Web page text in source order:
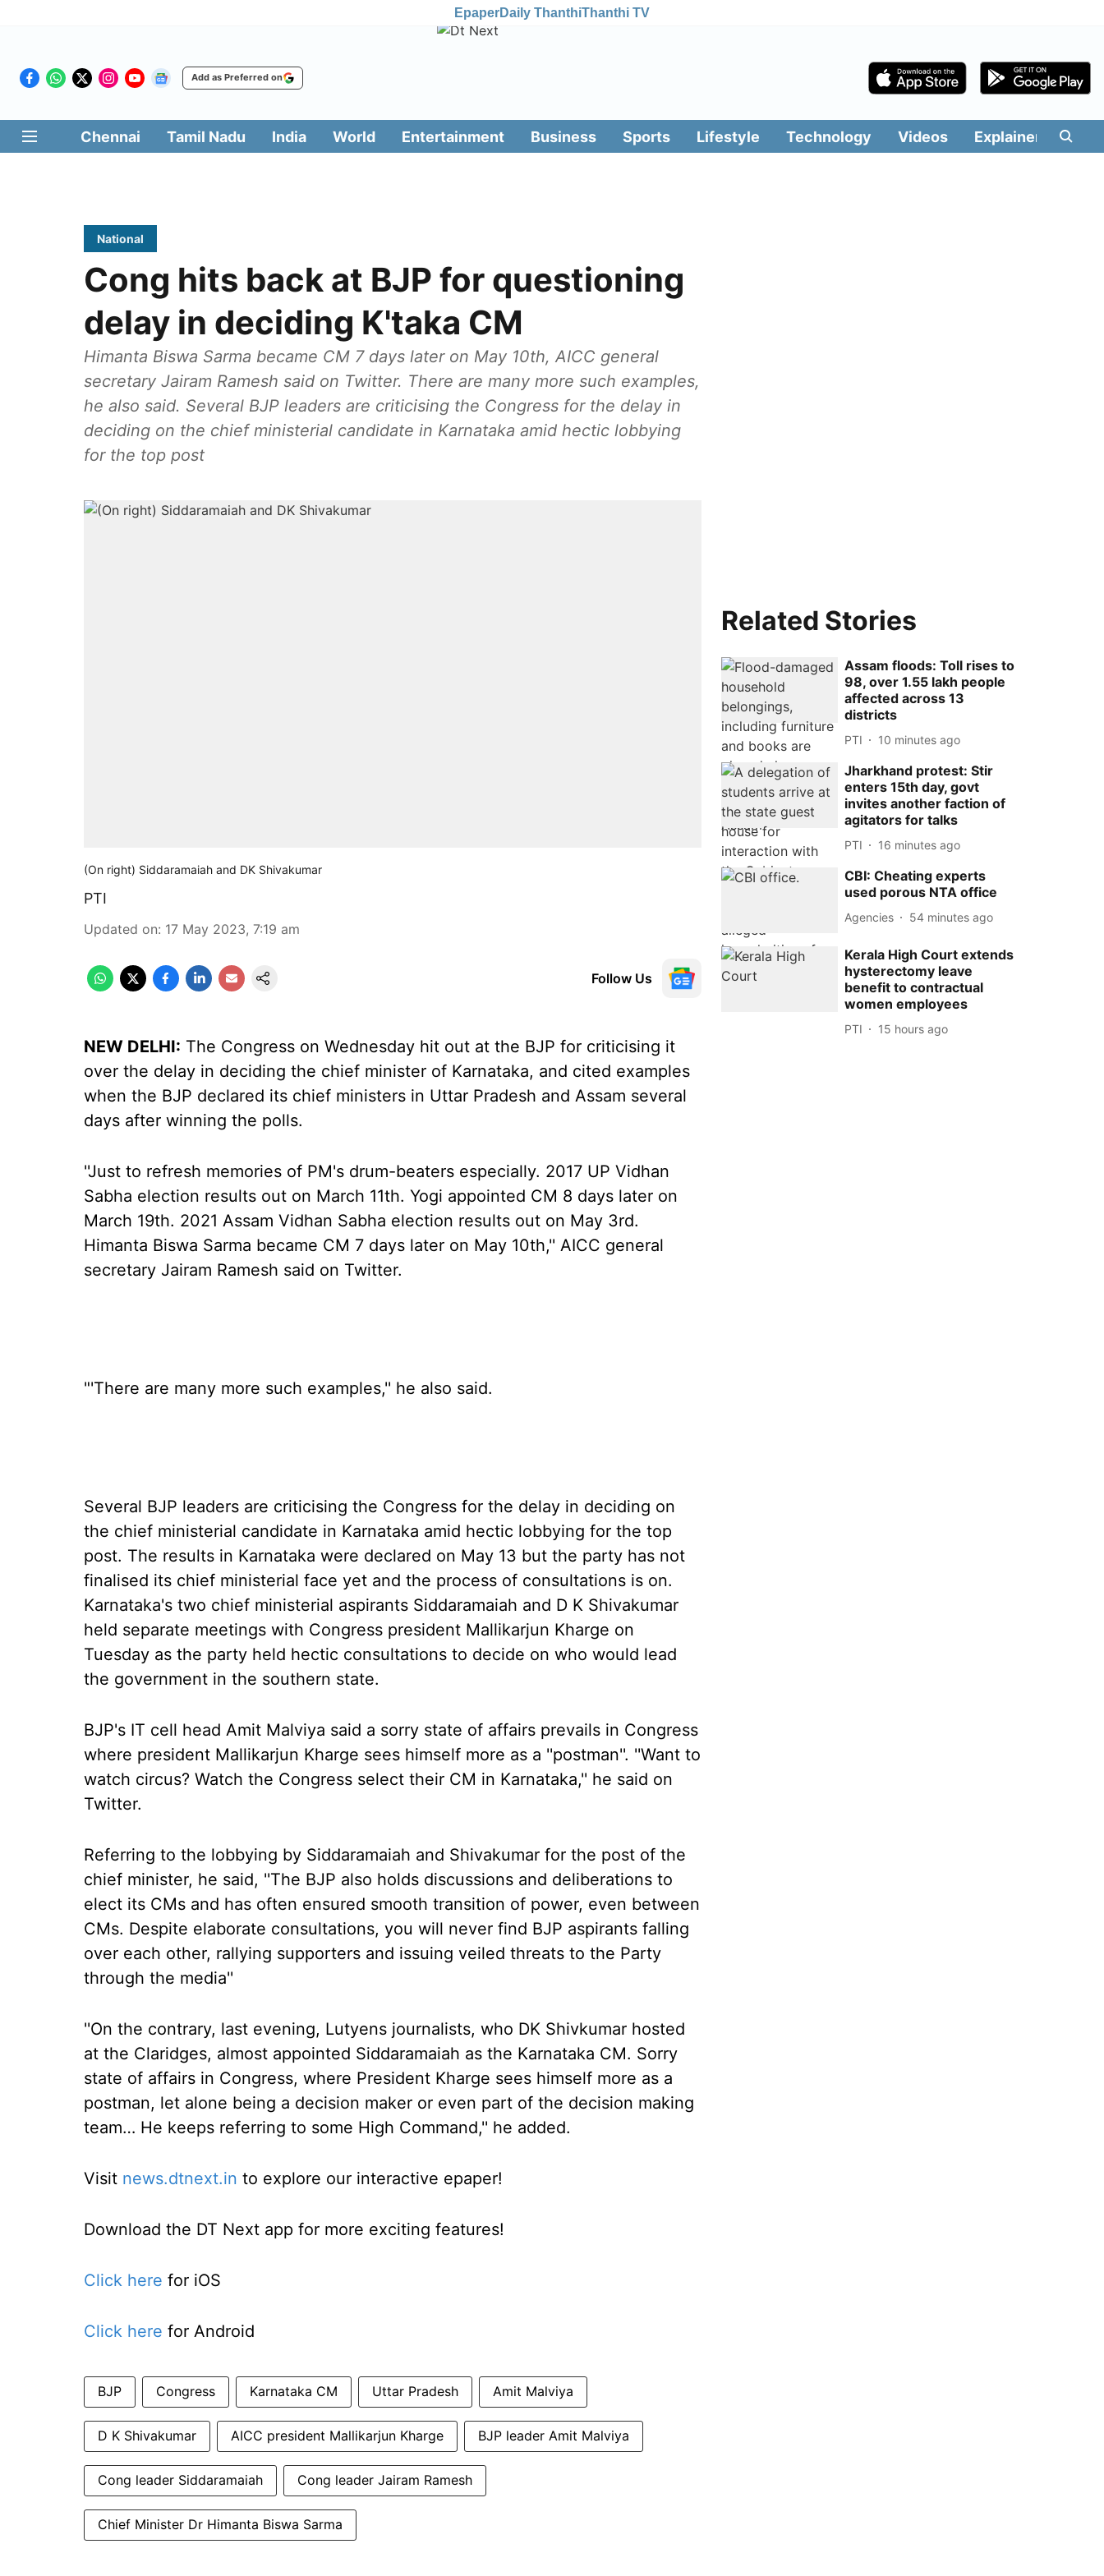
EpaperDaily ThanthiThanthi TV
Add as Preferred on
Chennai Tamil Nadu India World Entertainment Business Sports Lifestyle Technology Videos Explainers
National
Cong hits back at BJP for questioning
delay in deciding K'taka CM
Himanta Biswa Sarma became CM 7 days later on May 10th, AICC general
secretary Jairam Ramesh said on Twitter. There are many more such examples,
he also said. Several BJP leaders are criticising the Congress for the delay in
deciding on the chief ministerial candidate in Karnataka amid hectic lobbying
for the top post
(On right) Siddaramaiah and DK Shivakumar
PTI
Updated on: 17 May 2023, 7:19 am
Follow Us
NEW DELHI: The Congress on Wednesday hit out at the BJP for criticising it
over the delay in deciding the chief minister of Karnataka, and cited examples
when the BJP declared its chief ministers in Uttar Pradesh and Assam several
days after winning the polls.
''Just to refresh memories of PM's drum-beaters especially. 2017 UP Vidhan
Sabha election results out on March 11th. Yogi appointed CM 8 days later on
March 19th. 2021 Assam Vidhan Sabha election results out on May 3rd.
Himanta Biswa Sarma became CM 7 days later on May 10th,'' AICC general
secretary Jairam Ramesh said on Twitter.
"'There are many more such examples,'' he also said.
Several BJP leaders are criticising the Congress for the delay in deciding on
the chief ministerial candidate in Karnataka amid hectic lobbying for the top
post. The results in Karnataka were declared on May 13 but the party has not
finalised its chief ministerial face yet and the process of consultations is on.
Karnataka's two chief ministerial aspirants Siddaramaiah and D K Shivakumar
held separate meetings with Congress president Mallikarjun Kharge on
Tuesday as the party held hectic consultations to decide on who would lead
the government in the southern state.
BJP's IT cell head Amit Malviya said a sorry state of affairs prevails in Congress
where president Mallikarjun Kharge sees himself more as a ''postman''. ''Want to
watch circus? Watch the Congress select their CM in Karnataka,'' he said on
Twitter.
Referring to the lobbying by Siddaramaiah and Shivakumar for the post of the
chief minister, he said, ''The BJP also holds discussions and deliberations to
elect its CMs and has often ensured smooth transition of power, even between
CMs. Despite elaborate consultations, you will never find BJP aspirants falling
over each other, rallying supporters and issuing veiled threats to the Party
through the media''
''On the contrary, last evening, Lutyens journalists, who DK Shivkumar hosted
at the Claridges, almost appointed Siddaramaiah as the Karnataka CM. Sorry
state of affairs in Congress, where President Kharge sees himself more as a
postman, let alone being a decision maker or even part of the decision making
team… He keeps referring to some High Command,'' he added.
Visit news.dtnext.in to explore our interactive epaper!
Download the DT Next app for more exciting features!
Click here for iOS
Click here for Android
BJP Congress Karnataka CM Uttar Pradesh Amit Malviya
D K Shivakumar AICC president Mallikarjun Kharge BJP leader Amit Malviya
Cong leader Siddaramaiah Cong leader Jairam Ramesh
Chief Minister Dr Himanta Biswa Sarma
Related Stories
Assam floods: Toll rises to
98, over 1.55 lakh people
affected across 13
districts
PTI 10 minutes ago
Jharkhand protest: Stir
enters 15th day, govt
invites another faction of
agitators for talks
PTI 16 minutes ago
CBI: Cheating experts
used porous NTA office
Agencies 54 minutes ago
Kerala High Court extends
hysterectomy leave
benefit to contractual
women employees
PTI 15 hours ago